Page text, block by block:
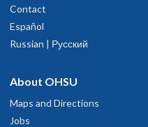
Contact
Español
Russian | Русский
About OHSU
Maps and Directions
Jobs